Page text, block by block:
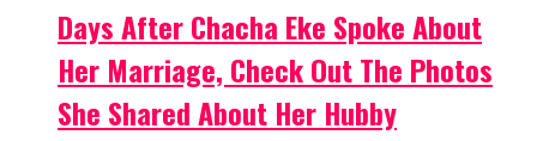
Days After Chacha Eke Spoke About
Her Marriage, Check Out The Photos
She Shared About Her Hubby